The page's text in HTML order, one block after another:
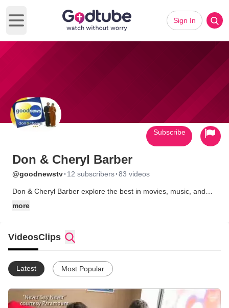
Open main menu
Sign In
Don & Cheryl Barber
@goodnewstv· 12 subscribers·83 videos
Don & Cheryl Barber explore the best in movies, music, and
explore issues of the day, and hear life-changing stories... has
become a talk and entertainment show seen in 140 million
homes around the world. Enjoy!
more
Subscribe
VideosClips
Latest Most Popular